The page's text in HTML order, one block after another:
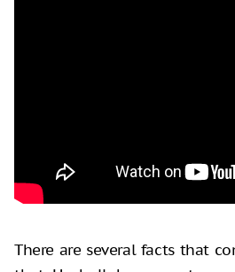
There are several facts that